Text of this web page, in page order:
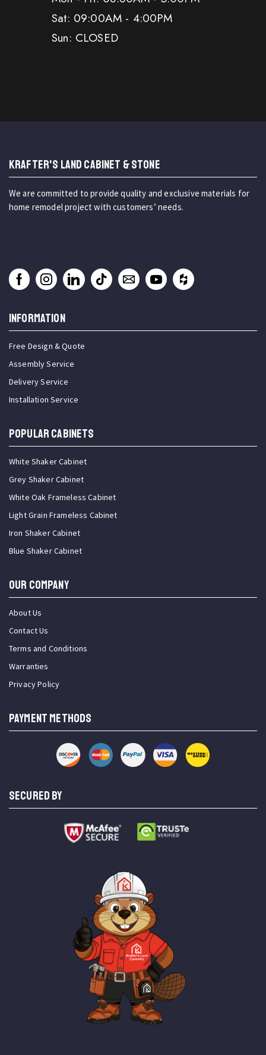
Sat: 09:00AM - 4:00PM
Sun: CLOSED
KRAFTER'S LAND CABINET & STONE
We are committed to provide quality and exclusive materials for
home remodel project with customers’ needs.
INFORMATION
Free Design & Quote
Assembly Service
Delivery Service
Installation Service
Popular Cabinets
White Shaker Cabinet
Grey Shaker Cabinet
White Oak Frameless Cabinet
Light Grain Frameless Cabinet
Iron Shaker Cabinet
Blue Shaker Cabinet
OUR COMPANY
About Us
Contact Us
Terms and Conditions
Warranties
Privacy Policy
PAYMENT METHODS
SECURED BY